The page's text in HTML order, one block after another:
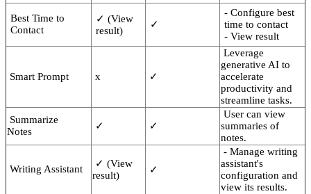
Best Time to
Contact
✓ (View
result)
✓
- Configure best
time to contact
- View result
Smart Prompt x ✓
Leverage
generative AI to
accelerate
productivity and
streamline tasks.
Summarize
Notes
✓ ✓
User can view
summaries of
notes.
Writing Assistant
✓ (View
result)
✓
- Manage writing
assistant's
configuration and
view its results.